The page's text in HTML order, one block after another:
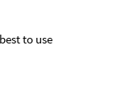
to use